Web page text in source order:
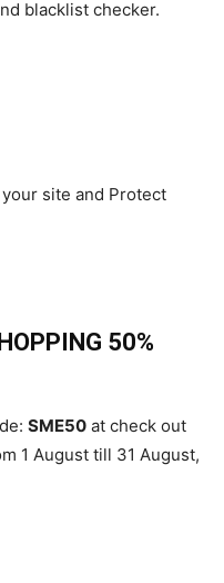
blacklist checker.
site and Protect
50%
SME50 at check out
1 August till 31 August,